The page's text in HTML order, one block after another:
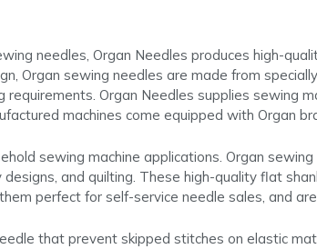
needles, Organ Needles produces high-
Organ sewing needles are made from
Organ Needles supplies sewing
machines come equipped with Organ
sewing machine applications. Organ
and quilting. These high-quality flat
perfect for self-service needle sales, and
that prevent skipped stitches on elastic